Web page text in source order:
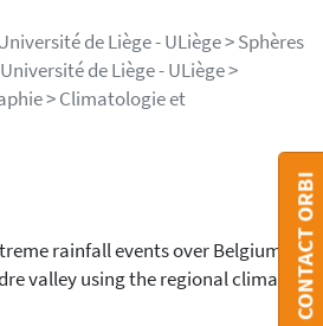
de Liège - ULiège > Sphères
Université de Liège - ULiège >
> Climatologie et
rainfall events over Belgium
valley using the regional climate
CONTACT ORBI